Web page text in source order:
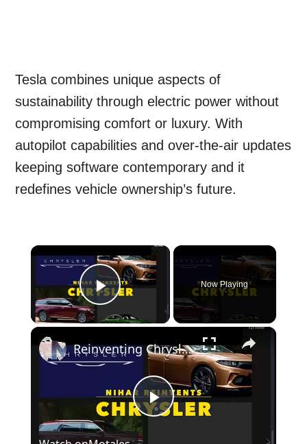
Tesla combines unique aspects of
sustainability through electric power without
compromising comfort or luxury. With
autopilot capabilities and over-the-air updates
keeping software contemporary and it
redefines vehicle ownership’s future.
×
Play Video
Now Playing
×
Play
Reinventing Chrysler with a new lineup of cars!